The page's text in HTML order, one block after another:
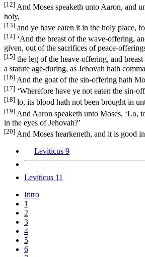
[12] And Moses speaketh unto Aaron, and
holy,
[13] and ye have eaten it in the holy place,
[14] ‘And the breast of the wave-offering,
given, out of the sacrifices of peace-
[15] the leg of the heave-offering, and
a statute age-during, as Jehovah hath
[16] And the goat of the sin-offering hath
[17] ‘Wherefore have ye not eaten the sin-
[18] lo, its blood hath not been brought in
[19] And Aaron speaketh unto Moses, ‘Lo,
in the eyes of Jehovah?’
[20] And Moses hearkeneth, and it is good
Leviticus 9
Leviticus 11
Intro
1
2
3
4
5
6